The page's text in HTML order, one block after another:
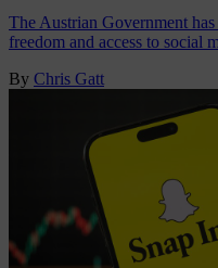
The Austrian Government
freedom and access to social
By Chris Gatt